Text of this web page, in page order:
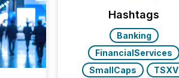
Hashtags
Banking
FinancialServices
SmallCaps
TSXV